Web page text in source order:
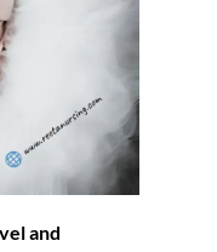
and